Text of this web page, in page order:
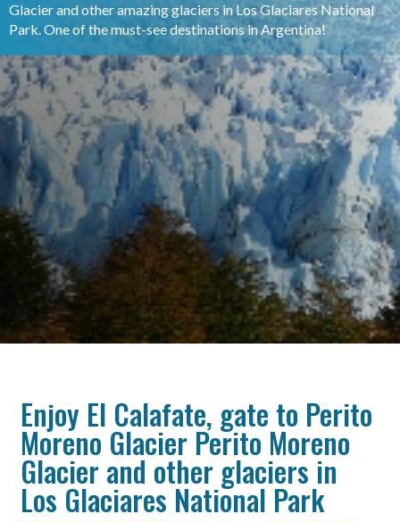
Glacier and other amazing glaciers in Los Glaciares National
Park. One of the must-see destinations in Argentina!
Enjoy El Calafate, gate to Perito
Moreno Glacier Perito Moreno
Glacier and other glaciers in
Los Glaciares National Park